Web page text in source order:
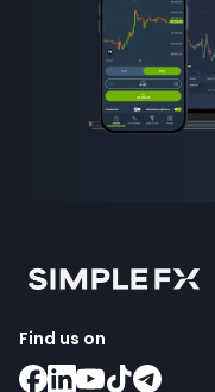
Find us on